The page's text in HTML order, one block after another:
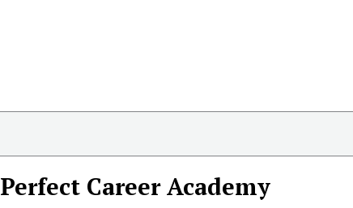
Perfect Career Academy